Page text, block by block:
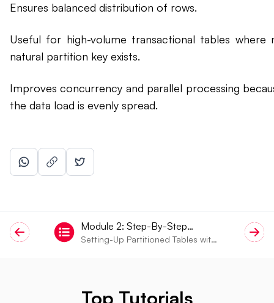
Ensures balanced distribution of rows.
Useful for high-volume transactional tables where
natural partition key exists.
Improves concurrency and parallel processing
the data load is evenly spread.
Module 2: Step-By-Step
Implementation
Setting-Up Partitioned Tables with
Top Tutorials